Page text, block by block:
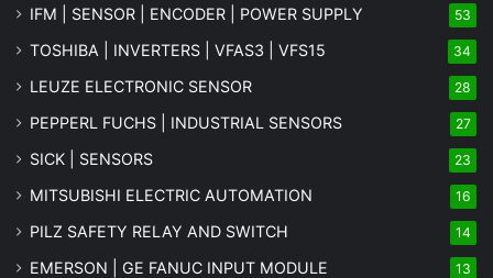
IFM | SENSOR | ENCODER | POWER SUPPLY 53
TOSHIBA | INVERTERS | VFAS3 | VFS15 34
LEUZE ELECTRONIC SENSOR 28
PEPPERL FUCHS | INDUSTRIAL SENSORS 27
SICK | SENSORS 23
MITSUBISHI ELECTRIC AUTOMATION 16
PILZ SAFETY RELAY AND SWITCH 14
EMERSON | GE FANUC INPUT MODULE 13